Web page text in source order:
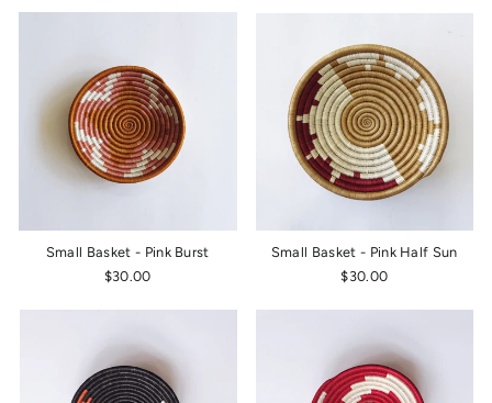
Small Basket - Pink Burst
$30.00
Small Basket - Pink Half Sun
$30.00